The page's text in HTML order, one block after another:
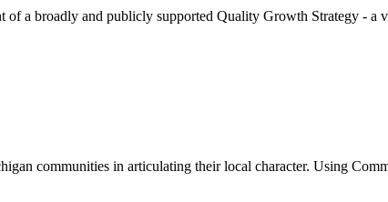
a broadly and publicly supported Quality Growth Strategy - a
communities in articulating their local character. Using